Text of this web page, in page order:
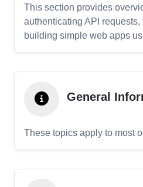
This section provides
authenticating API requests,
building simple web apps
General
These topics apply to most